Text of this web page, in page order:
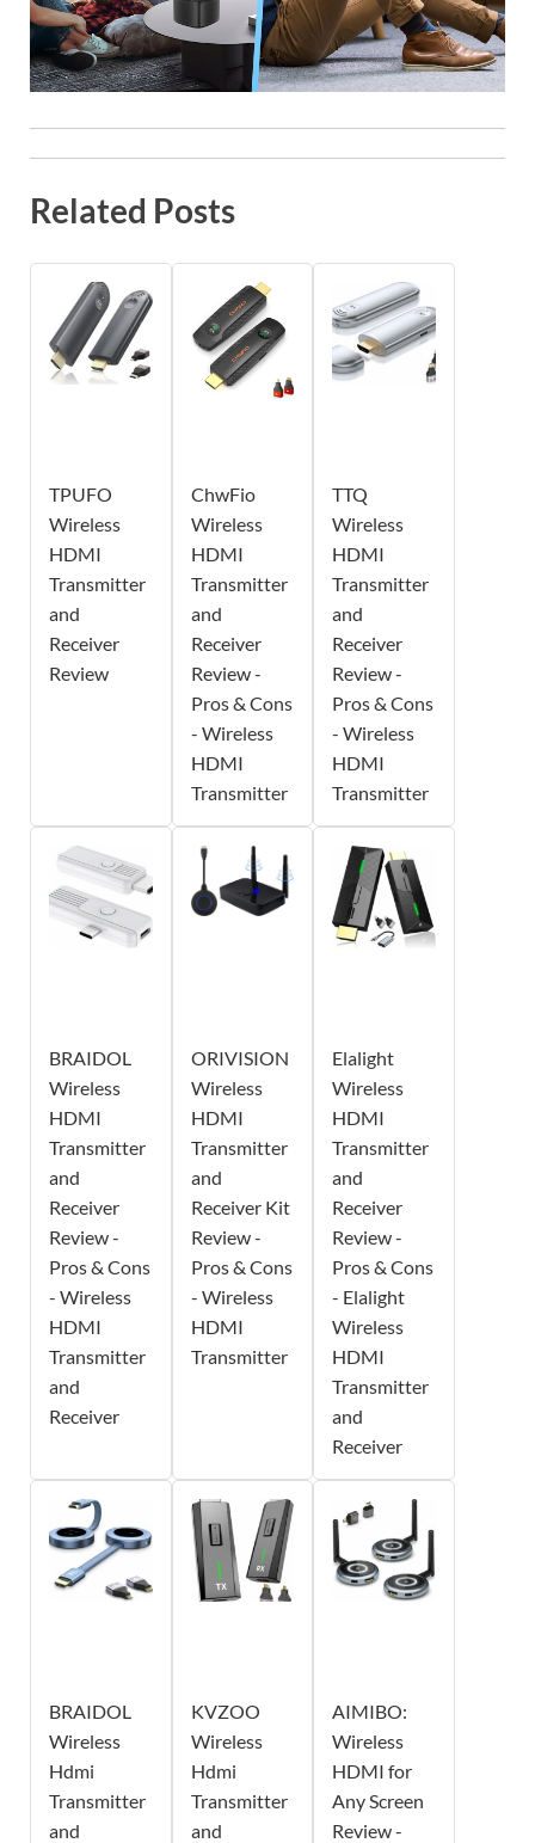
Related Posts
TPUFO
Wireless
HDMI
Transmitter
and
Receiver
Review
ChwFio
Wireless
HDMI
Transmitter
and
Receiver
Review -
Pros & Cons
- Wireless
HDMI
Transmitter
TTQ
Wireless
HDMI
Transmitter
and
Receiver
Review -
Pros & Cons
- Wireless
HDMI
Transmitter
BRAIDOL
Wireless
HDMI
Transmitter
and
Receiver
Review -
Pros & Cons
- Wireless
HDMI
Transmitter
and
Receiver
ORIVISION
Wireless
HDMI
Transmitter
and
Receiver Kit
Review -
Pros & Cons
- Wireless
HDMI
Transmitter
Elalight
Wireless
HDMI
Transmitter
and
Receiver
Review -
Pros & Cons
- Elalight
Wireless
HDMI
Transmitter
and
Receiver
BRAIDOL
Wireless
Hdmi
Transmitter
and
KVZOO
Wireless
Hdmi
Transmitter
and
AIMIBO:
Wireless
HDMI for
Any Screen
Review -